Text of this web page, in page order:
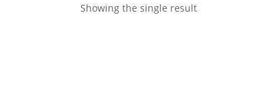
Showing the single result